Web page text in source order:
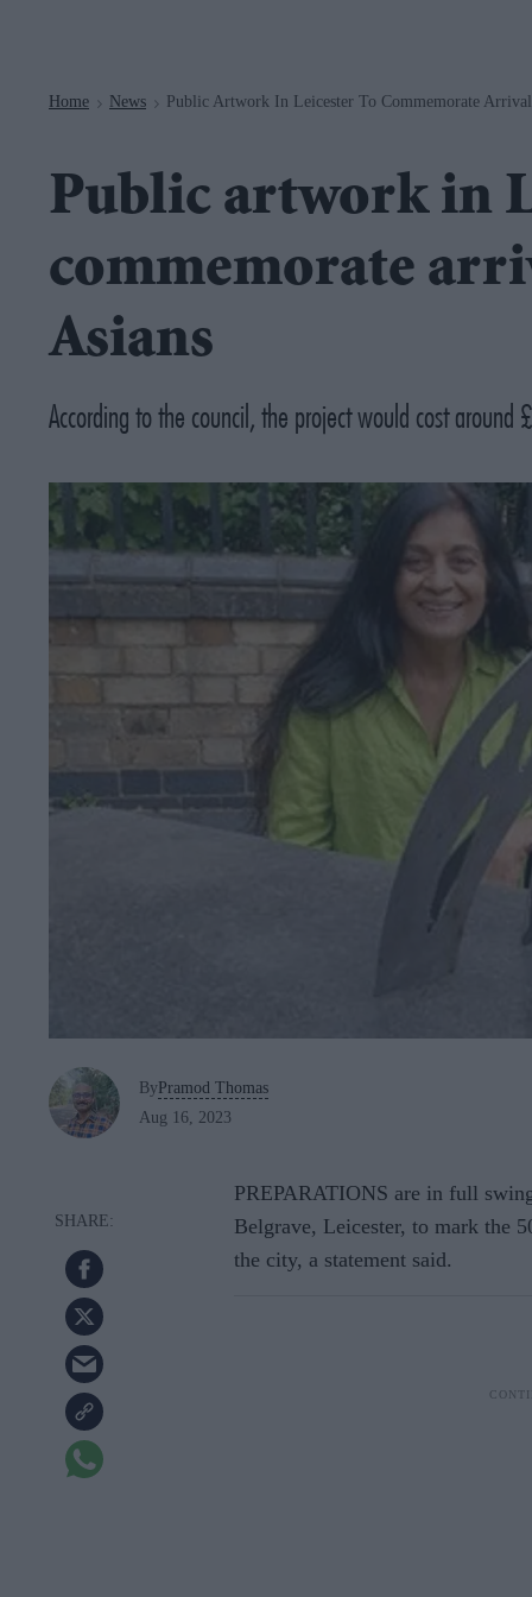
Home > News > Public Artwork In Leicester To Commemorate
Public artwork in
commemorate
Asians
According to the council, the project would cost
ByPramod Thomas
Aug 16, 2023
PREPARATIONS are in full
Belgrave, Leicester, to mark the
the city, a statement said.